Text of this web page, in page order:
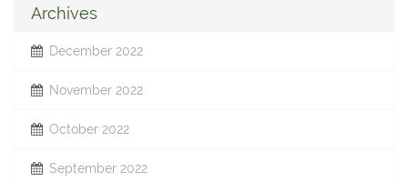
Archives
December 2022
November 2022
October 2022
September 2022